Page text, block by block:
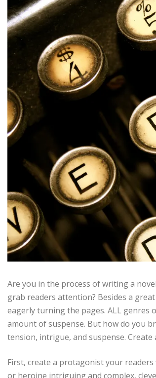
Are you in the process of writing a
grab readers attention? Besides a
eagerly turning the pages. ALL
amount of suspense. But how do you
tension, intrigue, and suspense.
First, create a protagonist your
or heroine intriguing and complex,